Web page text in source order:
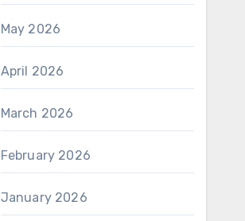
May 2026
April 2026
March 2026
February 2026
January 2026